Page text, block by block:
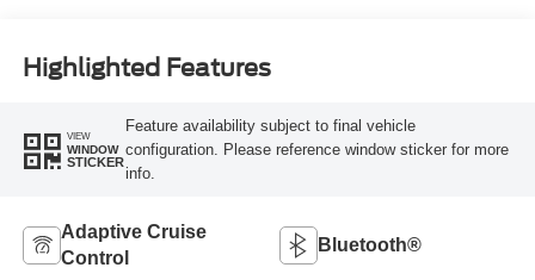
Highlighted Features
VIEW
WINDOW
STICKER
Feature availability subject to final vehicle
configuration. Please reference window sticker for more
info.
Adaptive Cruise
Control
Bluetooth®